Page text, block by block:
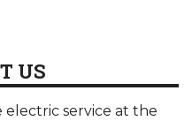
US
electric service at the